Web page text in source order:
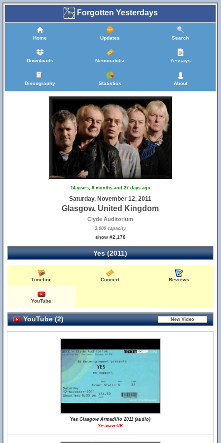
Forgotten Yesterdays
Home Updates Search
Downloads Memorabilia Yessays
Discography Statistics About
14 years, 8 months and 27 days ago
Saturday, November 12, 2011
Glasgow, United Kingdom
Clyde Auditorium
3,000 capacity
show #2,178
Yes (2011)
Timeline Concert Reviews
YouTube
YouTube (2)
Yes Glasgow Armadillo 2011 (audio)
YeswaveUK